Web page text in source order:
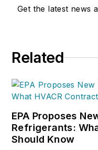
Get the latest news
Related
EPA Proposes
Refrigerants:
Should Know